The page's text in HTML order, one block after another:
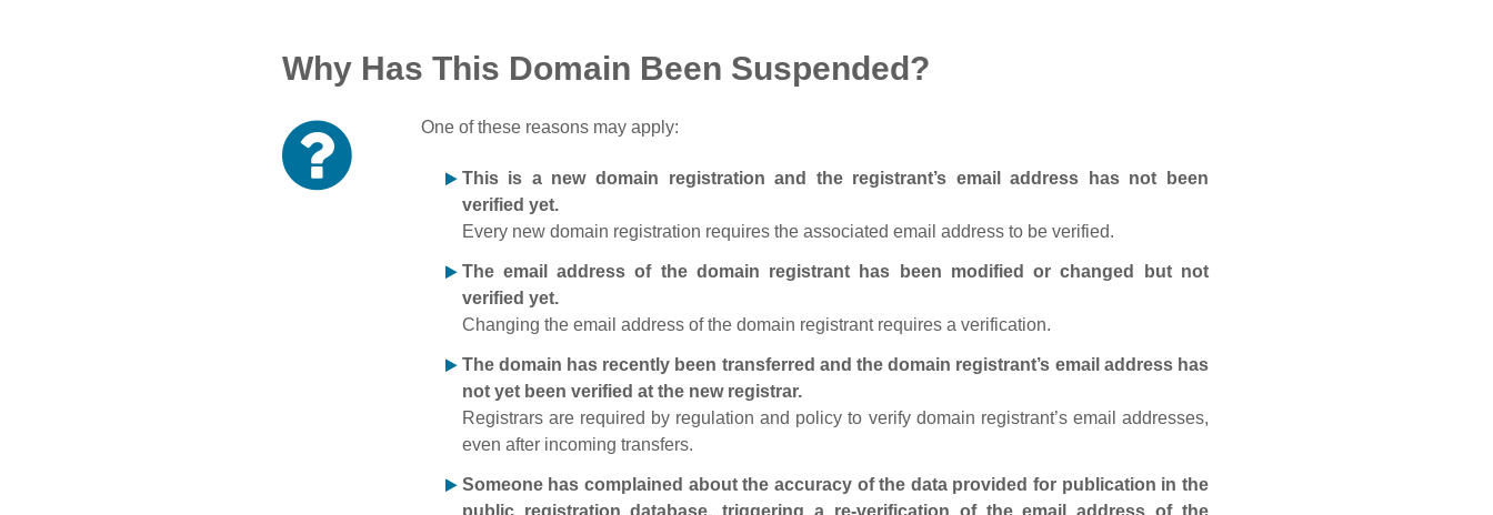
Why Has This Domain Been Suspended?
One of these reasons may apply:
This is a new domain registration and the registrant’s email address has not been
verified yet.
Every new domain registration requires the associated email address to be verified.
The email address of the domain registrant has been modified or changed but not
verified yet.
Changing the email address of the domain registrant requires a verification.
The domain has recently been transferred and the domain registrant’s email address has
not yet been verified at the new registrar.
Registrars are required by regulation and policy to verify domain registrant’s email addresses,
even after incoming transfers.
Someone has complained about the accuracy of the data provided for publication in the
public registration database, triggering a re‑verification of the email address of the